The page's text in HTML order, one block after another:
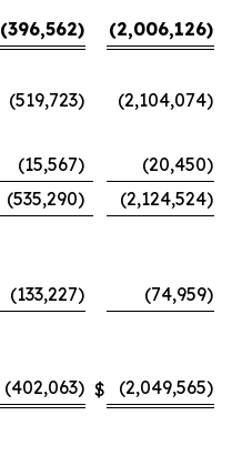
(396,562) (2,006,126)
(519,723) (2,104,074)
(15,567) (20,450)
(535,290) (2,124,524)
(133,227) (74,959)
(402,063) $ (2,049,565)